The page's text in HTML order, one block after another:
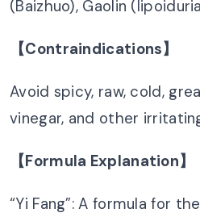
(Baizhuo), Gaolin
【Contraindications】
Avoid spicy, raw, cold,
vinegar, and other
【Formula Explanation】
“Yi Fang”: A formula for